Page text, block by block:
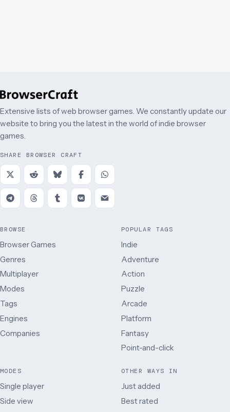
Extensive lists of web browser games. We constantly update our
website to bring you the latest in the world of indie browser
games.
SHARE BROWSER CRAFT
BROWSE
Browser Games
Genres
Multiplayer
Modes
Tags
Engines
Companies
POPULAR TAGS
Indie
Adventure
Action
Puzzle
Arcade
Platform
Fantasy
Point-and-click
MODES
Single player
Side view
OTHER WAYS IN
Just added
Best rated